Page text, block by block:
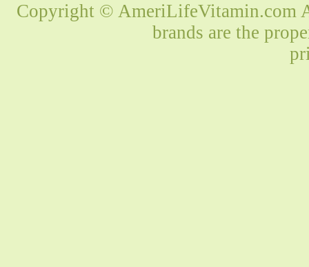
Copyright © AmeriLifeVitamin.com
brands are the